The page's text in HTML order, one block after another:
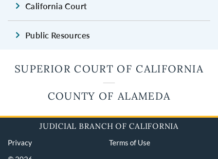
California Court
Public Resources
SUPERIOR COURT OF CALIFORNIA
COUNTY OF ALAMEDA
JUDICIAL BRANCH OF CALIFORNIA
Privacy
Terms of Use